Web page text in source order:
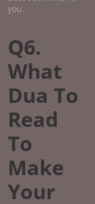
you.
Q6.
What
Dua To
Read
To
Make
Your